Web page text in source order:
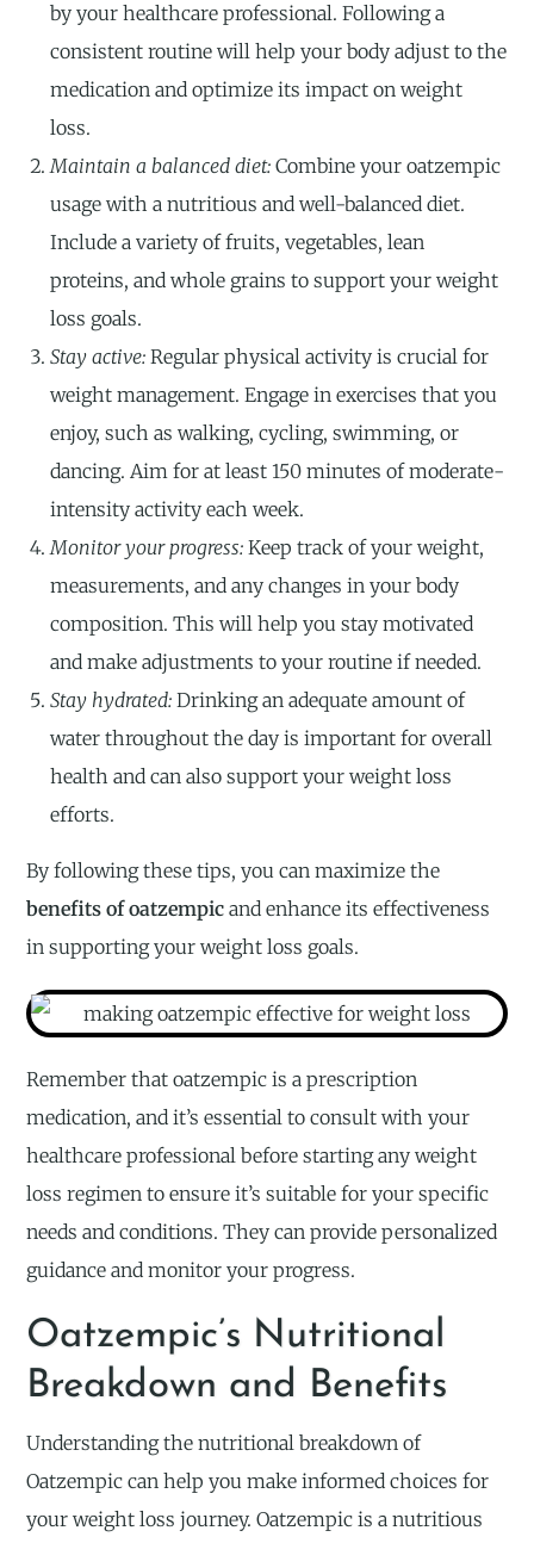
by your healthcare professional. Following a
consistent routine will help your body adjust to the
medication and optimize its impact on weight
loss.
Maintain a balanced diet: Combine your oatzempic
usage with a nutritious and well-balanced diet.
Include a variety of fruits, vegetables, lean
proteins, and whole grains to support your weight
loss goals.
Stay active: Regular physical activity is crucial for
weight management. Engage in exercises that you
enjoy, such as walking, cycling, swimming, or
dancing. Aim for at least 150 minutes of moderate-
intensity activity each week.
Monitor your progress: Keep track of your weight,
measurements, and any changes in your body
composition. This will help you stay motivated
and make adjustments to your routine if needed.
Stay hydrated: Drinking an adequate amount of
water throughout the day is important for overall
health and can also support your weight loss
efforts.
By following these tips, you can maximize the
benefits of oatzempic and enhance its effectiveness
in supporting your weight loss goals.
Remember that oatzempic is a prescription
medication, and it’s essential to consult with your
healthcare professional before starting any weight
loss regimen to ensure it’s suitable for your specific
needs and conditions. They can provide personalized
guidance and monitor your progress.
Oatzempic’s Nutritional
Breakdown and Benefits
Understanding the nutritional breakdown of
Oatzempic can help you make informed choices for
your weight loss journey. Oatzempic is a nutritious